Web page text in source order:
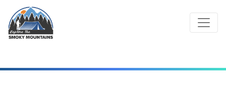
content